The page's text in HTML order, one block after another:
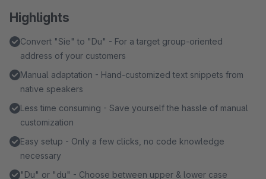
Highlights
Convert "Sie" to "Du" - For a target group-oriented
address of your customers
Manual adaptation - Hand-customized text snippets from
native speakers
Less time consuming - Save yourself the hassle of manual
customization
Easy setup - Only a few clicks, no code knowledge
necessary
"Du" or "du" - Choose between upper & lower case